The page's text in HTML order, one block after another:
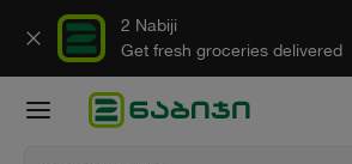
2 Nabiji
Get fresh groceries delivered